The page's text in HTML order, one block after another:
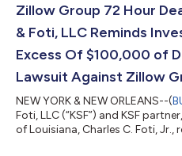
Zillow Group 72 Hour
& Foti, LLC Reminds
Excess Of $100,000 of
Lawsuit Against Zillow
NEW YORK & NEW ORLEANS--(
Foti, LLC (“KSF”) and KSF
of Louisiana, Charles C. Foti,